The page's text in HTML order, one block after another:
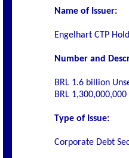
Name of Issuer:
Engelhart CTP
Number and
BRL 1.6 billion
BRL
Type of Issue:
Corporate Debt